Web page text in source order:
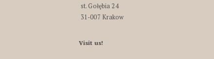
st. Gołębia 24
31-007 Krakow
Visit us!